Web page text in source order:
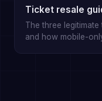
Ticket resale
The three
and how mobile-